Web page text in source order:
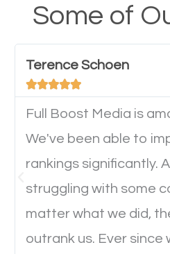
have any difficulties getting
important they can read
navigate through the
device. This will affect their
will determine if they will
Website Speed
to load a single page? How
experience? Annoying right?
Some of
Terence Schoen

Full Boost Media is
We've been able to
rankings significantly.
struggling with some
matter what we did,
outrank us. Ever since